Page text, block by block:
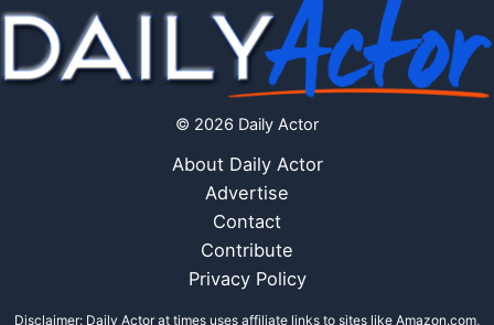
© 2026 Daily Actor
About Daily Actor
Advertise
Contact
Contribute
Privacy Policy
Disclaimer: Daily Actor at times uses affiliate links to sites like Amazon.com,